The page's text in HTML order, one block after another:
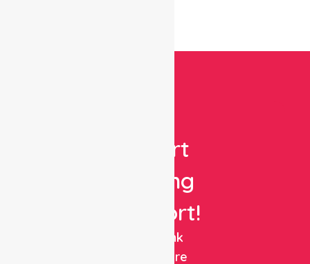
Expert
Nursing
Support!
NurseLink
Healthcare